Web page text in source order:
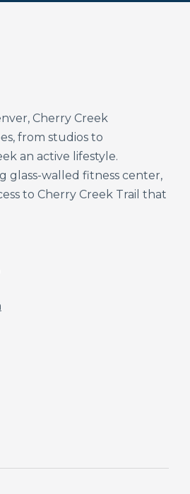
Cherry Creek
from studios to
an active lifestyle.
glass-walled fitness center,
to Cherry Creek Trail that